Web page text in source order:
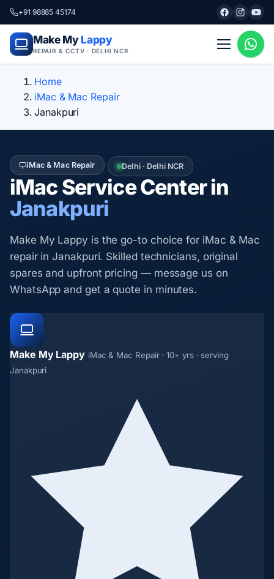
+91 98885 45174
Make My Lappy
REPAIR & CCTV · DELHI NCR
Home
iMac & Mac Repair
Janakpuri
iMac & Mac Repair Delhi · Delhi NCR
iMac Service Center in
Janakpuri
Make My Lappy is the go-to choice for iMac & Mac
repair in Janakpuri. Skilled technicians, original
spares and upfront pricing — message us on
WhatsApp and get a quote in minutes.
Make My Lappy iMac & Mac Repair · 10+ yrs · serving
Janakpuri